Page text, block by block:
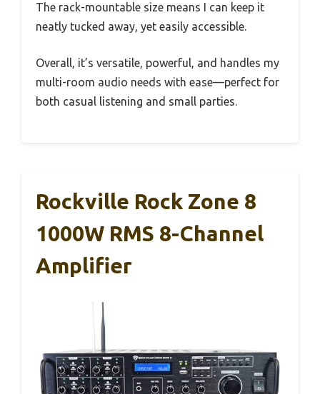
The rack-mountable size means I can keep it
neatly tucked away, yet easily accessible.
Overall, it’s versatile, powerful, and handles my
multi-room audio needs with ease—perfect for
both casual listening and small parties.
Rockville Rock Zone 8
1000W RMS 8-Channel
Amplifier